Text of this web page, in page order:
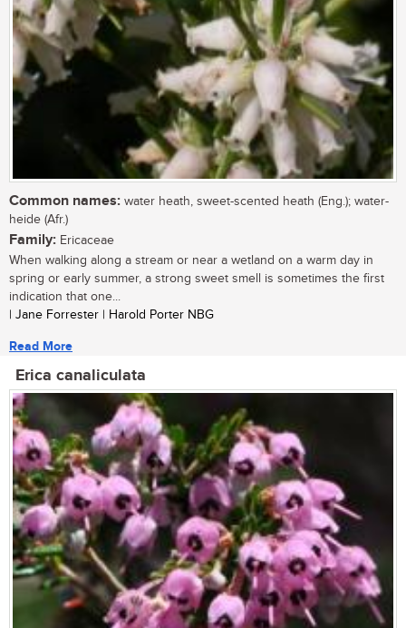
Common names: water heath, sweet-scented heath (Eng.); water-
heide (Afr.)
Family: Ericaceae
When walking along a stream or near a wetland on a warm day in
spring or early summer, a strong sweet smell is sometimes the first
indication that one...
| Jane Forrester | Harold Porter NBG
Read More
Erica canaliculata